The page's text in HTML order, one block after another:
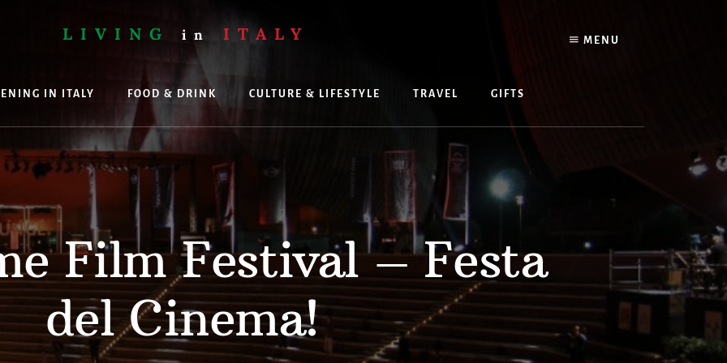
MENU
LIVING in ITALY
IN ITALY FOOD & DRINK CULTURE & LIFESTYLE TRAVEL GIFTS
Film Festival – Festa
del Cinema!